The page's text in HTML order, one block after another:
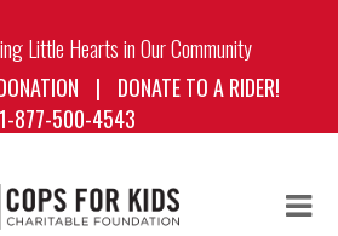
Little Hearts in Our Community
|
DONATE TO A RIDER!
1-877-500-4543